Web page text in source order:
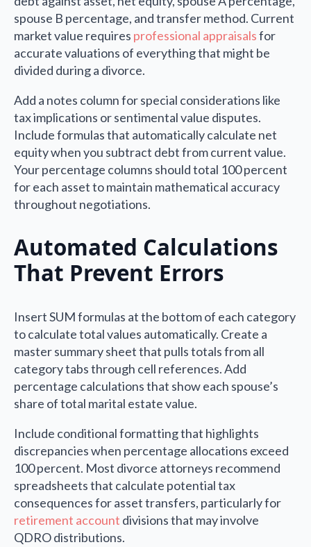
spouse B percentage, and transfer method. Current
market value requires professional appraisalsfor
accurate valuations of everything that might be
divided during a divorce.
Add a notes column for special considerations like
tax implications or sentimental value disputes.
Include formulas that automatically calculate net
equity when you subtract debt from current value.
Your percentage columns should total 100 percent
for each asset to maintain mathematical accuracy
throughout negotiations.
Automated Calculations
That Prevent Errors
Insert SUM formulas at the bottom of each category
to calculate total values automatically. Create a
master summary sheet that pulls totals from all
category tabs through cell references. Add
percentage calculations that show each spouse’s
share of total marital estate value.
Include conditional formatting that highlights
discrepancies when percentage allocations exceed
100 percent. Most divorce attorneys recommend
spreadsheets that calculate potential tax
consequences for asset transfers, particularly for
retirement account divisions that may involve
QDRO distributions.